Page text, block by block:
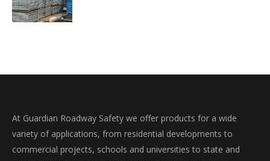
At Guardian Roadway Safety we offer products for a wide
variety of applications, from residential developments to
commercial projects, schools and universities to state and